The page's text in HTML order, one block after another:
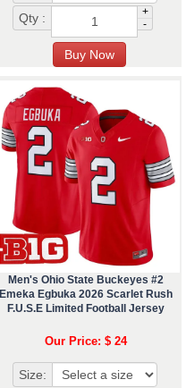
Qty :
+
-
Men's Ohio State Buckeyes #2
Emeka Egbuka 2026 Scarlet Rush
F.U.S.E Limited Football Jersey
Our Price: $ 24
Size: